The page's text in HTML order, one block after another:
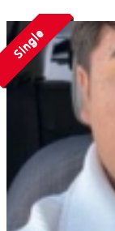
Single